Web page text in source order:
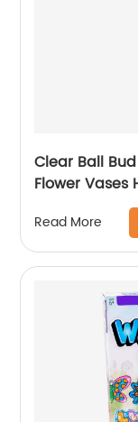
Clear Ball
Flower Vases
Read More